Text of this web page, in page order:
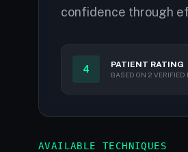
confidence through
4 PATIENT RATING
BASED ON 2 VERIFIED
AVAILABLE TECHNIQUES